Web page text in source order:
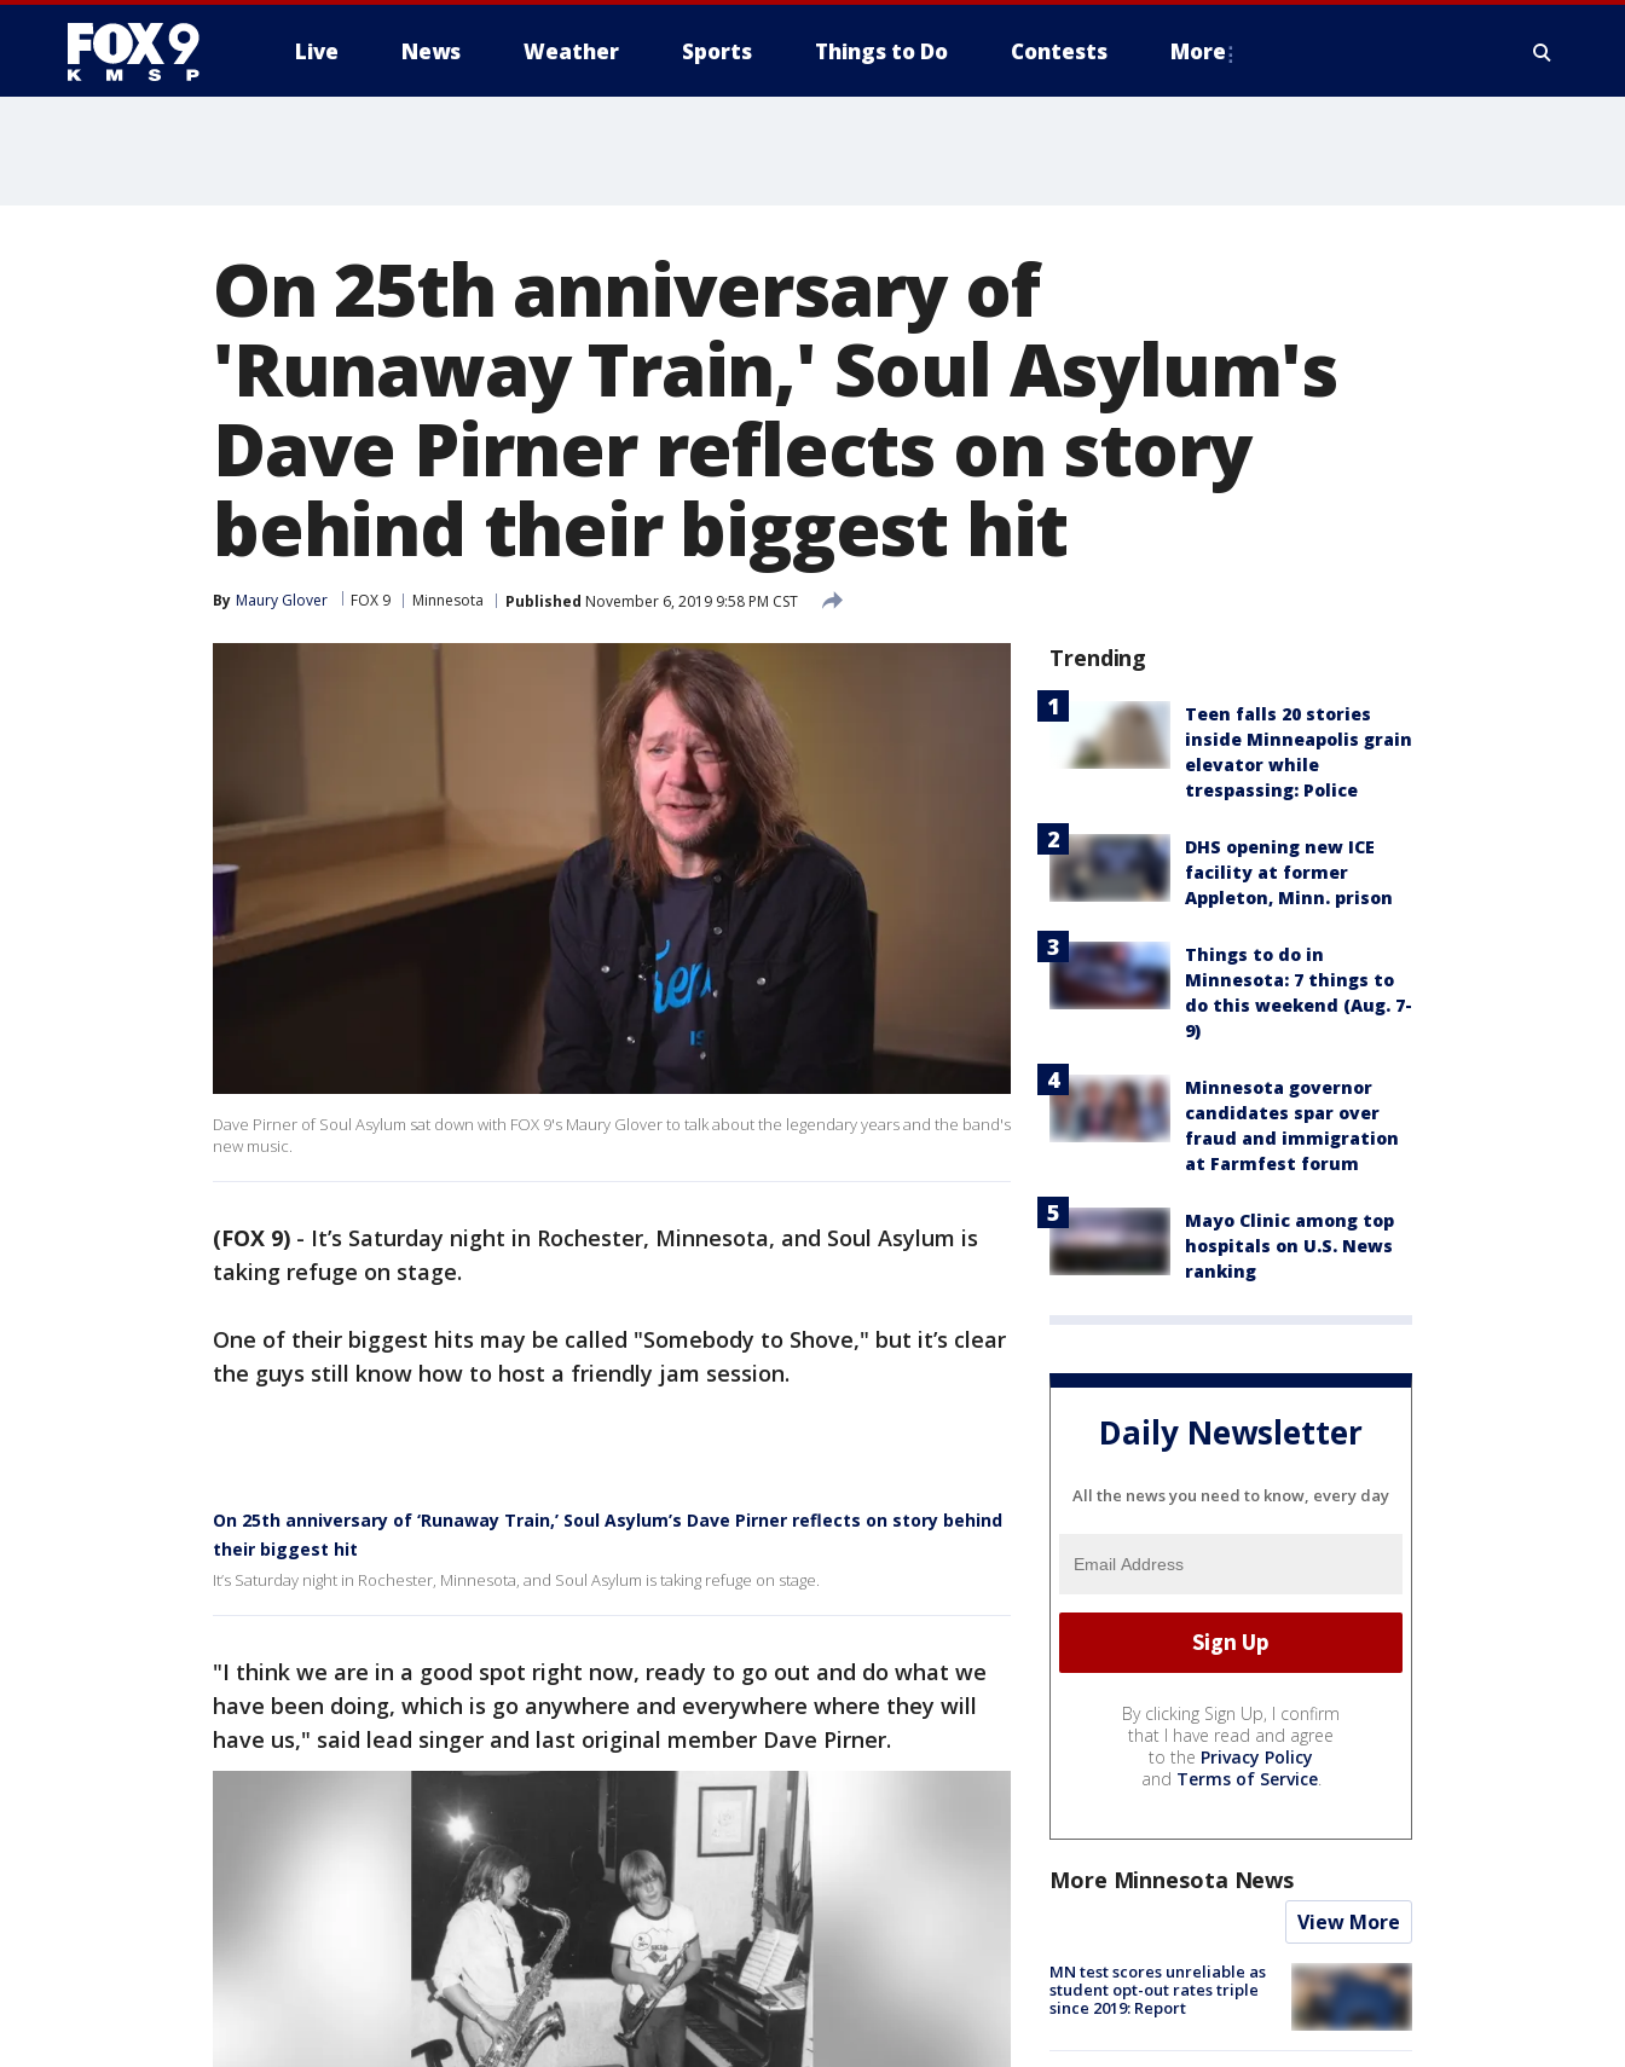
Live News Weather Sports Things to Do Contests More
On 25th anniversary of
'Runaway Train,' Soul Asylum's
Dave Pirner reflects on story
behind their biggest hit
By Maury Glover FOX 9 Minnesota Published November 6, 2019 9:58 PM CST
Dave Pirner of Soul Asylum sat down with FOX 9's Maury Glover to talk about the legendary years and the band's
new music.
(FOX 9) - It’s Saturday night in Rochester, Minnesota, and Soul Asylum is
taking refuge on stage.
One of their biggest hits may be called "Somebody to Shove," but it’s clear
the guys still know how to host a friendly jam session.
On 25th anniversary of ‘Runaway Train,’ Soul Asylum’s Dave Pirner reflects on story behind
their biggest hit
It’s Saturday night in Rochester, Minnesota, and Soul Asylum is taking refuge on stage.
"I think we are in a good spot right now, ready to go out and do what we
have been doing, which is go anywhere and everywhere where they will
have us," said lead singer and last original member Dave Pirner.
Trending
Teen falls 20 stories
inside Minneapolis grain
elevator while
trespassing: Police
DHS opening new ICE
facility at former
Appleton, Minn. prison
Things to do in
Minnesota: 7 things to
do this weekend (Aug. 7-
9)
Minnesota governor
candidates spar over
fraud and immigration
at Farmfest forum
Mayo Clinic among top
hospitals on U.S. News
ranking
Daily Newsletter
All the news you need to know, every day
By clicking Sign Up, I confirm
that I have read and agree
to the Privacy Policy
and Terms of Service.
More Minnesota News
View More
MN test scores unreliable as
student opt-out rates triple
since 2019: Report